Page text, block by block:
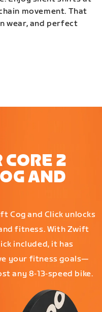
movement. That
wear, and perfect
2
AND
Cog and Click unlocks
fitness. With Zwift
included, it has
your fitness goals—
any 8‑13‑speed bike.